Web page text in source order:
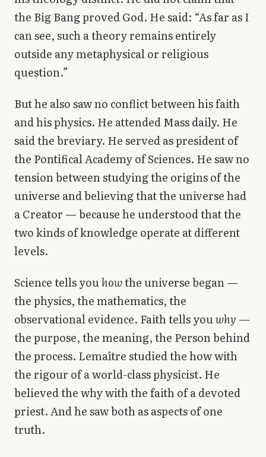
the Big Bang proved God. He said: “As far as I
can see, such a theory remains entirely
outside any metaphysical or religious
question.”
But he also saw no conflict between his faith
and his physics. He attended Mass daily. He
said the breviary. He served as president of
the Pontifical Academy of Sciences. He saw no
tension between studying the origins of the
universe and believing that the universe had
a Creator — because he understood that the
two kinds of knowledge operate at different
levels.
Science tells youhowthe universe began —
the physics, the mathematics, the
observational evidence. Faith tells youwhy —
the purpose, the meaning, the Person behind
the process. Lemaître studied the how with
the rigour of a world-class physicist. He
believed the why with the faith of a devoted
priest. And he saw both as aspects of one
truth.